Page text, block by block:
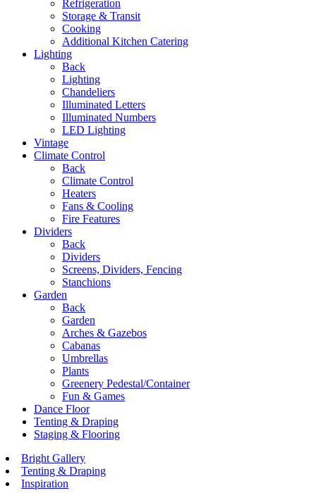
Refrigeration
Storage & Transit
Cooking
Additional Kitchen Catering
Lighting
Back
Lighting
Chandeliers
Illuminated Letters
Illuminated Numbers
LED Lighting
Vintage
Climate Control
Back
Climate Control
Heaters
Fans & Cooling
Fire Features
Dividers
Back
Dividers
Screens, Dividers, Fencing
Stanchions
Garden
Back
Garden
Arches & Gazebos
Cabanas
Umbrellas
Plants
Greenery Pedestal/Container
Fun & Games
Dance Floor
Tenting & Draping
Staging & Flooring
Bright Gallery
Tenting & Draping
Inspiration